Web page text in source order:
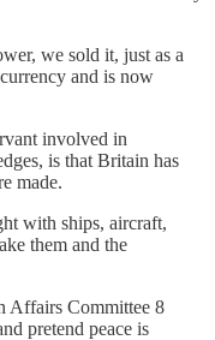
we sold it, just as a
and is now
involved in
is that Britain has
made.
with ships, aircraft,
them and the
Affairs Committee 8
pretend peace is